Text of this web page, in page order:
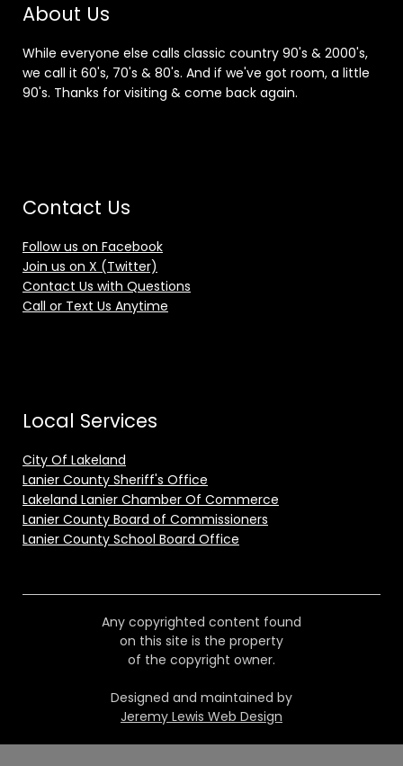
About Us
While everyone else calls classic country 90's & 2000's,
we call it 60's, 70's & 80's. And if we've got room, a little
90's. Thanks for visiting & come back again.
Contact Us
Follow us on Facebook
Join us on X (Twitter)
Contact Us with Questions
Call or Text Us Anytime
Local Services
City Of Lakeland
Lanier County Sheriff's Office
Lakeland Lanier Chamber Of Commerce
Lanier County Board of Commissioners
Lanier County School Board Office
Any copyrighted content found
on this site is the property
of the copyright owner.
Designed and maintained by
Jeremy Lewis Web Design